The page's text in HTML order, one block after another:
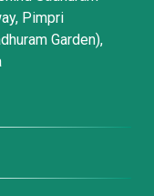
Pimpri
Garden),